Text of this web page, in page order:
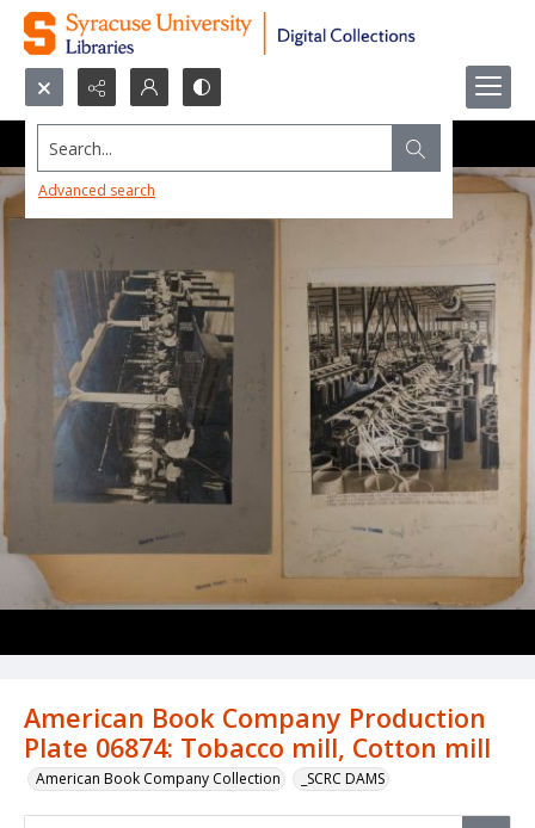
Search...
Advanced search
American Book Company Production
Plate 06874: Tobacco mill, Cotton mill
American Book Company Collection _SCRC DAMS